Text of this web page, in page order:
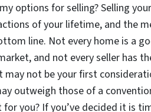
options for selling? Selling
of your lifetime, and the
line. Not every home is a
and not every seller has
may not be your first
outweigh those of a
you? If you’ve decided it is